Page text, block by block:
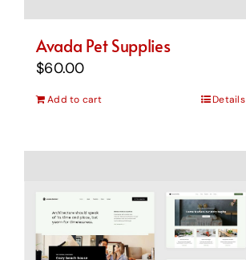
Avada Pet Supplies
$60.00
Add to cart Details